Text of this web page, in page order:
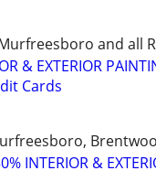
and all
& EXTERIOR
Cards
INTERIOR &